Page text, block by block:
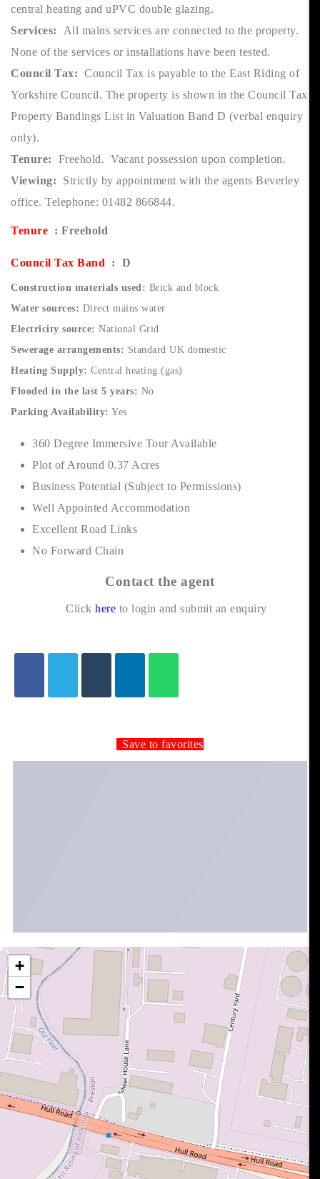
central heating and uPVC double glazing.
Services: All mains services are connected to the property.
None of the services or installations have been tested.
Council Tax: Council Tax is payable to the East Riding of
Yorkshire Council. The property is shown in the Council Tax
Property Bandings List in Valuation Band D (verbal enquiry
only).
Tenure: Freehold. Vacant possession upon completion.
Viewing: Strictly by appointment with the agents Beverley
office. Telephone: 01482 866844.
Tenure : Freehold
Council Tax Band : D
Construction materials used: Brick and block
Water sources: Direct mains water
Electricity source: National Grid
Sewerage arrangements: Standard UK domestic
Heating Supply: Central heating (gas)
Flooded in the last 5 years: No
Parking Availability: Yes
360 Degree Immersive Tour Available
Plot of Around 0.37 Acres
Business Potential (Subject to Permissions)
Well Appointed Accommodation
Excellent Road Links
No Forward Chain
Contact the agent
Click here to login and submit an enquiry
Save to favorites